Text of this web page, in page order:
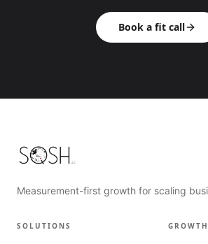
Book a fit call
Measurement-first growth for scaling
SOLUTIONS